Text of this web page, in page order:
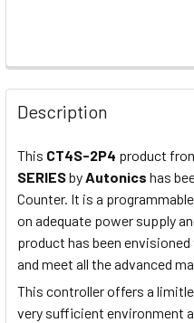
Description
This CT4S-2P4 product
SERIESbyAutonics has
Counter. It is a
on adequate power supply
product has been
and meet all the advanced
This controller offers a
very sufficient environment